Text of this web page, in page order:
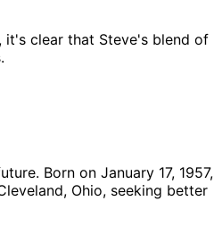
clear that Steve's blend of
Born on January 17, 1957,
Ohio, seeking better